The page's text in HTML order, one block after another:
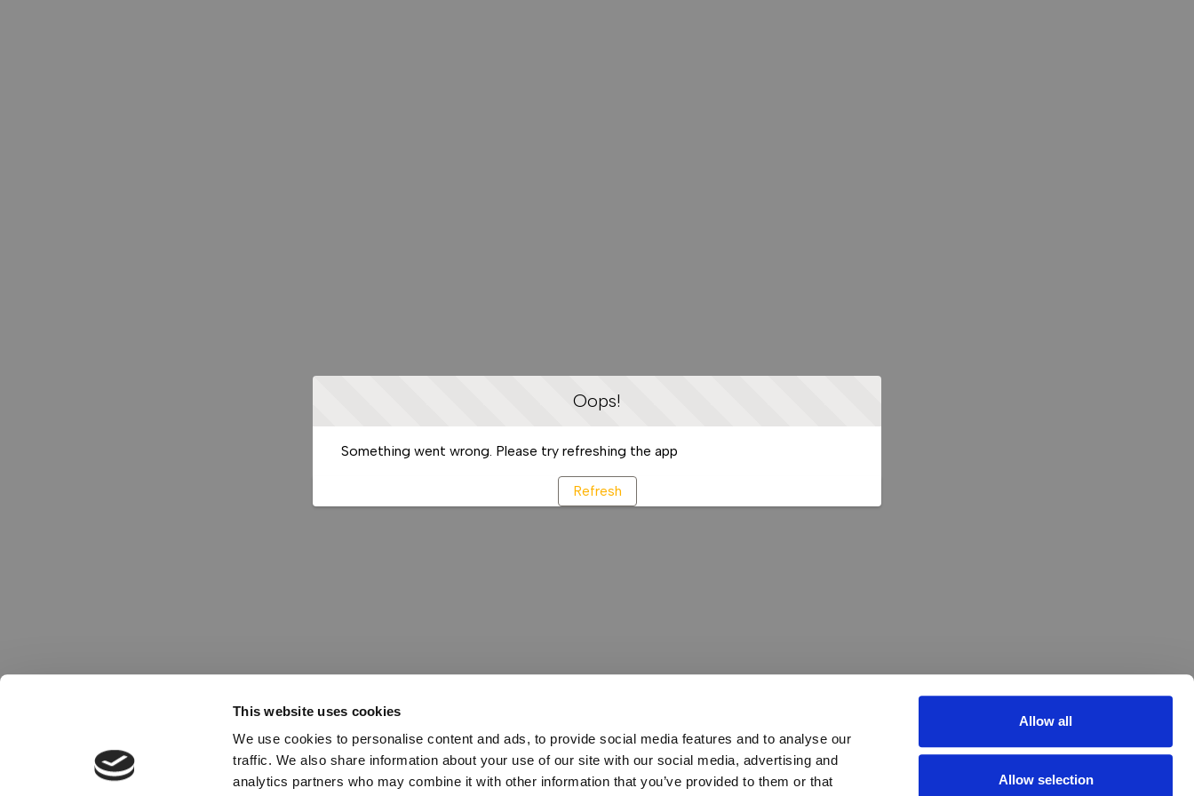
This website uses cookies
We use cookies to personalise content and ads, to provide social media features and to analyse our
traffic. We also share information about your use of our site with our social media, advertising and
analytics partners who may combine it with other information that you’ve provided to them or that
Allow all
Allow selection
Oops!
Something went wrong. Please try refreshing the app
Refresh